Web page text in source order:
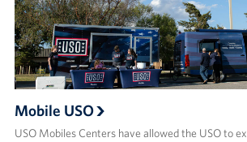
Mobile USO
USO Mobiles Centers have allowed the USO to